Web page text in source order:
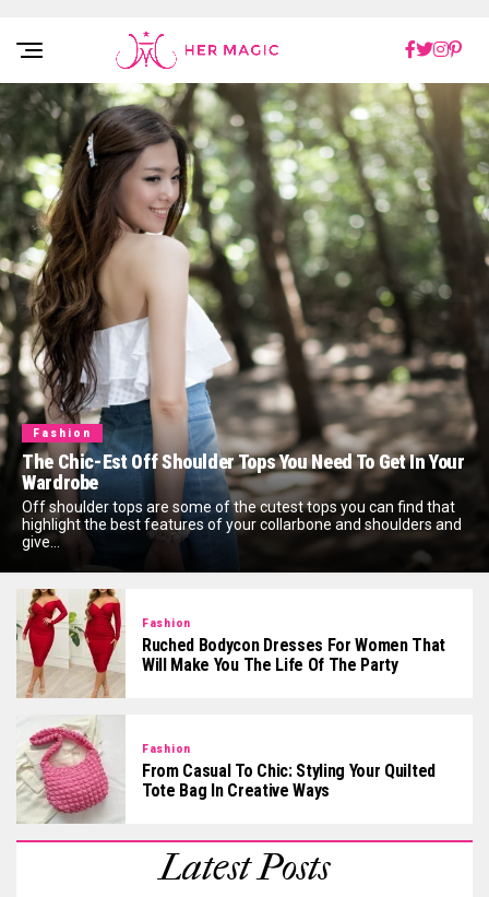
Rakuten Marketing UK
Fashion
The Chic-Est Off Shoulder Tops You Need To Get In Your
Wardrobe
Off shoulder tops are some of the cutest tops you can find that
highlight the best features of your collarbone and shoulders and
give...
Fashion
Ruched Bodycon Dresses For Women That
Will Make You The Life Of The Party
Fashion
From Casual To Chic: Styling Your Quilted
Tote Bag In Creative Ways